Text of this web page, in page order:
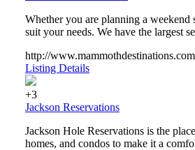
Whether you are planning a
suit your needs. We have the largest
http://
Listing Details
+3
Jackson Reservations
Jackson Hole Reservations is the
homes, and condos to make it a